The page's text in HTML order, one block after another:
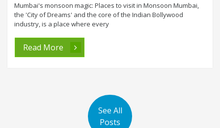
Mumbai's monsoon magic: Places to visit in Monsoon Mumbai,
the 'City of Dreams' and the core of the Indian Bollywood
industry, is a place where every
Read More
See All
Posts